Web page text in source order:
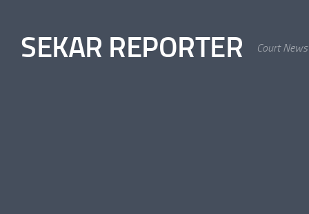
SEKAR REPORTER Court